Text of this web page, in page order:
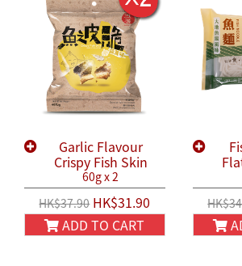
Garlic Flavour
Crispy Fish Skin
60g x 2
HK$37.90HK$31.90
ADD TO CART